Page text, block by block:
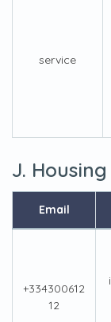
service
J.
Email
+334300612
12